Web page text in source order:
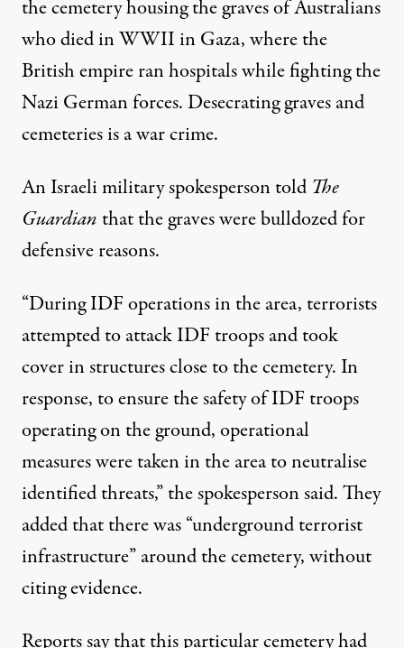
the cemeteryhousing the graves of Australians
who died in WWIIin Gaza, where the
British empire ran hospitalswhile fighting the
Nazi German forces. Desecrating graves and
cemeteries is awar crime.
An Israeli military spokesperson told The
Guardian that the graves were bulldozed for
defensive reasons.
“During IDF operations in the area, terrorists
attempted to attack IDF troops and took
cover in structures close to the cemetery. In
response, to ensure the safety of IDF troops
operating on the ground, operational
measures were taken in the area to neutralise
identified threats,” the spokesperson said. They
added that there was “underground terrorist
infrastructure” around the cemetery, without
citing evidence.
Reports saythat this particular cemetery had